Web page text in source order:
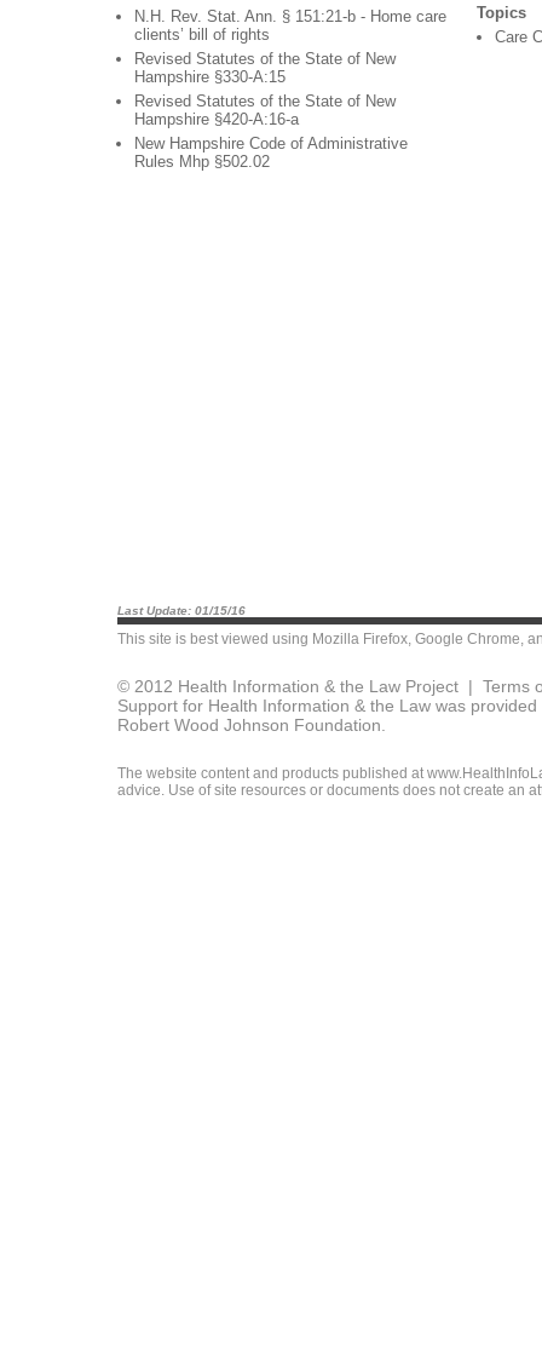
N.H. Rev. Stat. Ann. § 151:21-b - Home care
clients’ bill of rights
Revised Statutes of the State of New
Hampshire §330-A:15
Revised Statutes of the State of New
Hampshire §420-A:16-a
New Hampshire Code of Administrative
Rules Mhp §502.02
Topics
Care
Last Update: 01/15/16
This site is best viewed using Mozilla Firefox, Google Chrome,
© 2012 Health Information & the Law Project | Terms
Support for Health Information & the Law was
Robert Wood Johnson Foundation.
The website content and products published at
advice. Use of site resources or documents does not create an